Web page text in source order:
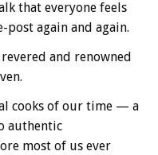
that everyone feels
post again and again.
and renowned
cooks of our time — a
authentic
most of us ever